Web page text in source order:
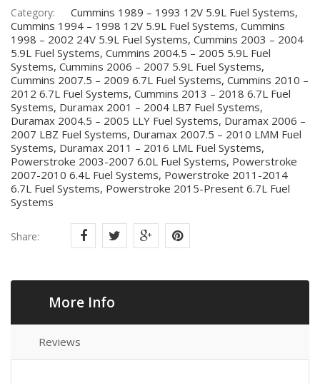
Category:
Cummins 1989 – 1993 12V 5.9L Fuel Systems,
Cummins 1994 – 1998 12V 5.9L Fuel Systems, Cummins
1998 – 2002 24V 5.9L Fuel Systems, Cummins 2003 – 2004
5.9L Fuel Systems, Cummins 2004.5 – 2005 5.9L Fuel
Systems, Cummins 2006 – 2007 5.9L Fuel Systems,
Cummins 2007.5 – 2009 6.7L Fuel Systems, Cummins 2010 –
2012 6.7L Fuel Systems, Cummins 2013 – 2018 6.7L Fuel
Systems, Duramax 2001 – 2004 LB7 Fuel Systems,
Duramax 2004.5 – 2005 LLY Fuel Systems, Duramax 2006 –
2007 LBZ Fuel Systems, Duramax 2007.5 – 2010 LMM Fuel
Systems, Duramax 2011 – 2016 LML Fuel Systems,
Powerstroke 2003-2007 6.0L Fuel Systems, Powerstroke
2007-2010 6.4L Fuel Systems, Powerstroke 2011-2014
6.7L Fuel Systems, Powerstroke 2015-Present 6.7L Fuel
Systems
Share:
More Info
Reviews